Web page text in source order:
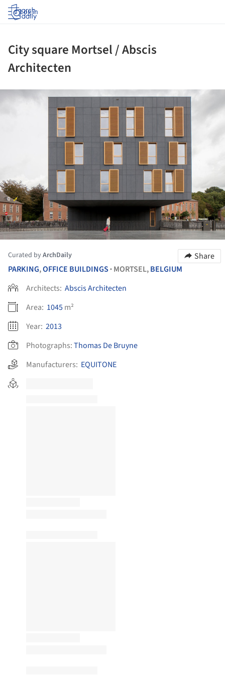
Log in
City square Mortsel / Abscis
Architecten
Curated byArchDaily
Share
PARKING,OFFICE BUILDINGS • MORTSEL,BELGIUM
Architects: Abscis Architecten
Area: 1045m²
Year: 2013
Photographs:Thomas De Bruyne
Manufacturers: EQUITONE